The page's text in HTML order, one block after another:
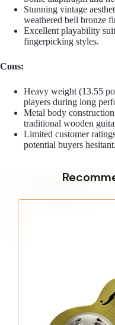
Stunning vintage
weathered bell bronze
Excellent playability
fingerpicking styles.
Cons:
Heavy weight (13.55
players during long
Metal body
traditional wooden
Limited customer
potential buyers hesitant.